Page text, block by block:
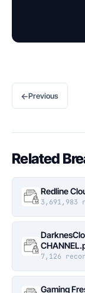
←Previous
Related
Redline
3,691,983
7,126
Gaming